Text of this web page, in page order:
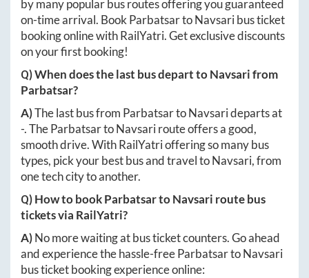
by many popular bus routes offering you guaranteed
on-time arrival. BookParbatsartoNavsaribus ticket
booking online with RailYatri. Get exclusive discounts
on your first booking!
Q) When does the last bus depart toNavsarifrom
Parbatsar?
A)The last bus from ParbatsartoNavsarideparts at
-. TheParbatsartoNavsariroute offers a good,
smooth drive. With RailYatri offering so many bus
types, pick your best bus and travel toNavsari, from
one tech city to another.
Q) How to bookParbatsartoNavsari route bus
tickets via RailYatri?
A)No more waiting at bus ticket counters. Go ahead
and experience the hassle-freeParbatsartoNavsari
bus ticket booking experience online: